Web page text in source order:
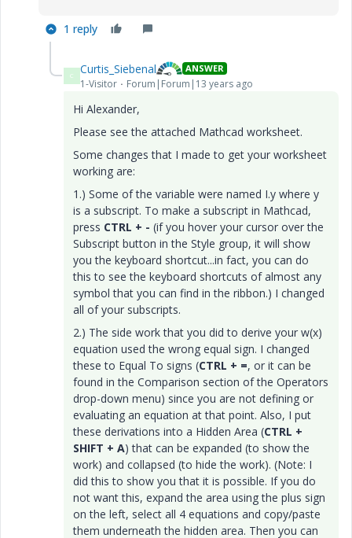
1 reply
C Curtis_Siebenal ANSWER
1-Visitor Forum|Forum|13 years ago
Hi Alexander,
Please see the attached Mathcad worksheet.
Some changes that I made to get your worksheet
working are:
1.) Some of the variable were named I.y where y
is a subscript. To make a subscript in Mathcad,
press CTRL + - (if you hover your cursor over the
Subscript button in the Style group, it will show
you the keyboard shortcut...in fact, you can do
this to see the keyboard shortcuts of almost any
symbol that you can find in the ribbon.) I changed
all of your subscripts.
2.) The side work that you did to derive your w(x)
equation used the wrong equal sign. I changed
these to Equal To signs (CTRL + =, or it can be
found in the Comparison section of the Operators
drop-down menu) since you are not defining or
evaluating an equation at that point. Also, I put
these derivations into a Hidden Area (CTRL +
SHIFT + A) that can be expanded (to show the
work) and collapsed (to hide the work). (Note: I
did this to show you that it is possible. If you do
not want this, expand the area using the plus sign
on the left, select all 4 equations and copy/paste
them underneath the hidden area. Then you can